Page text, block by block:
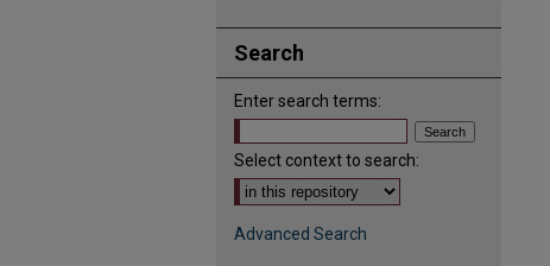
Search
Enter search terms:
Select context to search:
Advanced Search